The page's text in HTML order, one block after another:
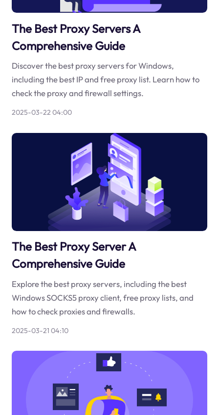
The Best Proxy Servers A
Comprehensive Guide
Discover the best proxy servers for Windows,
including the best IP and free proxy list. Learn how to
check the proxy and firewall settings.
2025-03-22 04:00
The Best Proxy Server A
Comprehensive Guide
Explore the best proxy servers, including the best
Windows SOCKS5 proxy client, free proxy lists, and
how to check proxies and firewalls.
2025-03-21 04:10